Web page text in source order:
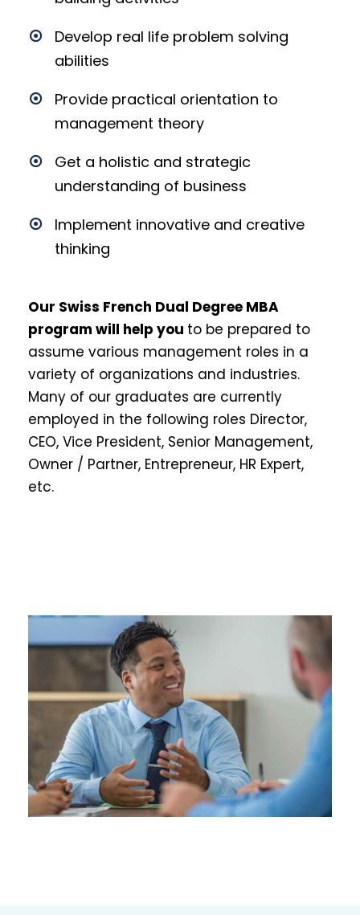
Develop real life problem solving
abilities
Provide practical orientation to
management theory
Get a holistic and strategic
understanding of business
Implement innovative and creative
thinking
Our Swiss French Dual Degree MBA
program will help you to be prepared to
assume various management roles in a
variety of organizations and industries.
Many of our graduates are currently
employed in the following roles Director,
CEO, Vice President, Senior Management,
Owner / Partner, Entrepreneur, HR Expert,
etc.